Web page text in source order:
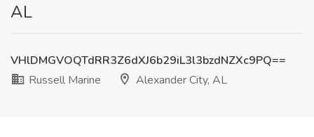
AL
VHlDMGVOQTdRR3Z6dXJ6b29iL3l3bzdNZXc9PQ==
Russell Marine
Alexander City, AL